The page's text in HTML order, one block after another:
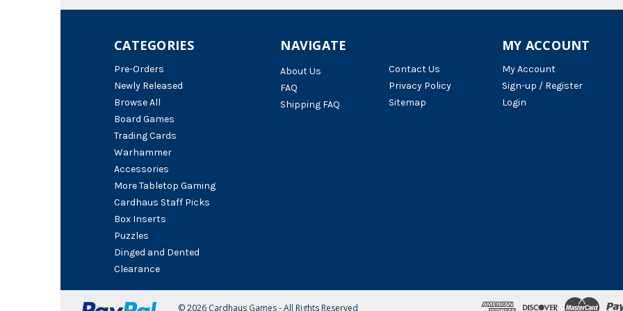
NAVIGATE
About Us
FAQ
Shipping FAQ
Contact Us
Privacy Policy
Sitemap
CATEGORIES
Pre-Orders
Newly Released
Browse All
Board Games
Trading Cards
Warhammer
Accessories
More Tabletop Gaming
Cardhaus Staff Picks
Box Inserts
Puzzles
Dinged and Dented
Clearance
MY ACCOUNT
My Account
Sign-up / Register
Login
© 2026 Cardhaus Games - All Rights Reserved